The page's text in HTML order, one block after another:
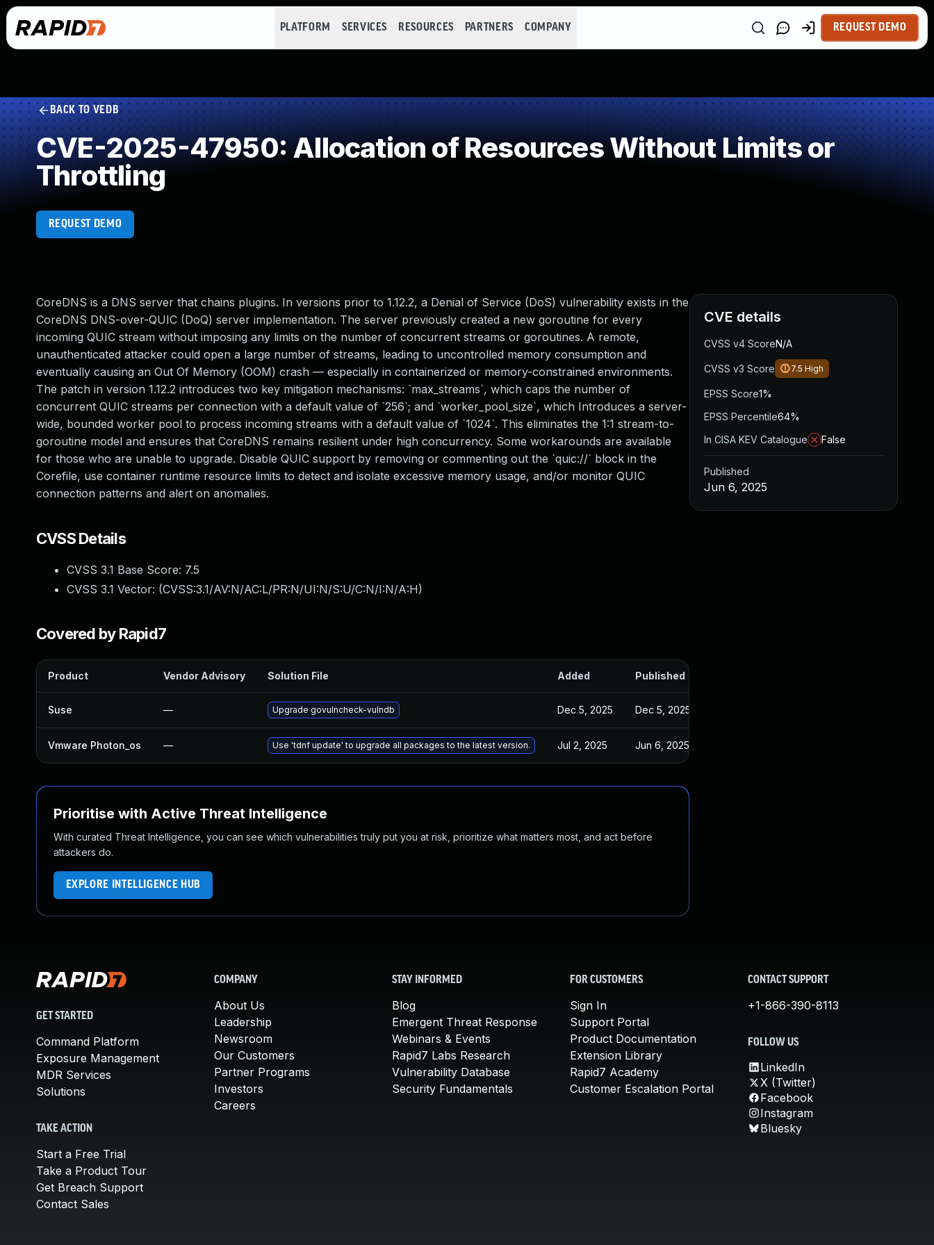
PLATFORM SERVICES RESOURCES PARTNERS COMPANY REQUEST DEMO
BACK TO VEDB
CVE-2025-47950: Allocation of Resources Without Limits or
Throttling
REQUEST DEMO
CoreDNS is a DNS server that chains plugins. In versions prior to 1.12.2, a Denial of Service (DoS) vulnerability exists in the
CoreDNS DNS-over-QUIC (DoQ) server implementation. The server previously created a new goroutine for every
incoming QUIC stream without imposing any limits on the number of concurrent streams or goroutines. A remote,
unauthenticated attacker could open a large number of streams, leading to uncontrolled memory consumption and
eventually causing an Out Of Memory (OOM) crash — especially in containerized or memory-constrained environments.
The patch in version 1.12.2 introduces two key mitigation mechanisms: `max_streams`, which caps the number of
concurrent QUIC streams per connection with a default value of `256`; and `worker_pool_size`, which Introduces a server-
wide, bounded worker pool to process incoming streams with a default value of `1024`. This eliminates the 1:1 stream-to-
goroutine model and ensures that CoreDNS remains resilient under high concurrency. Some workarounds are available
for those who are unable to upgrade. Disable QUIC support by removing or commenting out the `quic://` block in the
Corefile, use container runtime resource limits to detect and isolate excessive memory usage, and/or monitor QUIC
connection patterns and alert on anomalies.
CVSS Details
CVSS 3.1 Base Score: 7.5
CVSS 3.1 Vector: (CVSS:3.1/AV:N/AC:L/PR:N/UI:N/S:U/C:N/I:N/A:H)
Covered by Rapid7
Product Vendor Advisory Solution File Added Published
Suse — Upgrade govulncheck-vulndb Dec 5, 2025 Dec 5, 2025
Vmware Photon_os — Use 'tdnf update' to upgrade all packages to the latest version. Jul 2, 2025 Jun 6, 2025
Prioritise with Active Threat Intelligence
With curated Threat Intelligence, you can see which vulnerabilities truly put you at risk, prioritize what matters most, and act before
attackers do.
EXPLORE INTELLIGENCE HUB
CVE details
CVSS v4 ScoreN/A
CVSS v3 Score 7.5 High
EPSS Score1%
EPSS Percentile64%
In CISA KEV Catalogue
False
Published
Jun 6, 2025
GET STARTED
Command Platform
Exposure Management
MDR Services
Solutions
TAKE ACTION
Start a Free Trial
Take a Product Tour
Get Breach Support
Contact Sales
COMPANY
About Us
Leadership
Newsroom
Our Customers
Partner Programs
Investors
Careers
STAY INFORMED
Blog
Emergent Threat Response
Webinars & Events
Rapid7 Labs Research
Vulnerability Database
Security Fundamentals
FOR CUSTOMERS
Sign In
Support Portal
Product Documentation
Extension Library
Rapid7 Academy
Customer Escalation Portal
CONTACT SUPPORT
+1-866-390-8113
FOLLOW US
LinkedIn
X (Twitter)
Facebook
Instagram
Bluesky